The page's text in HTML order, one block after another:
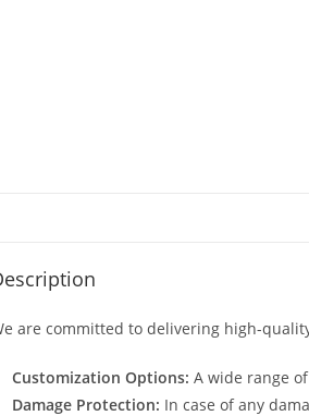
are committed to delivering high-
Customization Options: A wide range
Damage Protection: In case of any